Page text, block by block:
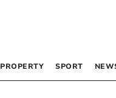
PROPERTY SPORT